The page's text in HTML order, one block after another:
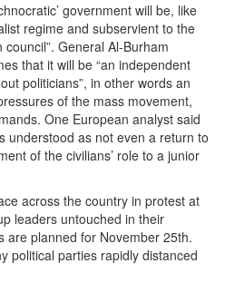
government will be, like
regime and subservient to the
General Al-Burham
that it will be “an independent
politicians”, in other words an
of the mass movement,
One European analyst said
understood as not even a return to
of the civilians’ role to a junior
across the country in protest at
leaders untouched in their
are planned for November 25th.
political parties rapidly distanced